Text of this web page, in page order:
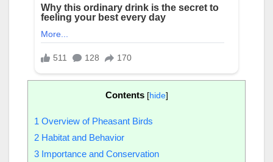
Contents [hide]
1 Overview of Pheasant Birds
2 Habitat and Behavior
3 Importance and Conservation